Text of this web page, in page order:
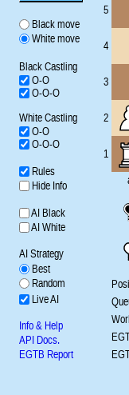
Black move
White move
Black Castling
O-O
O-O-O
White Castling
O-O
O-O-O
Rules
Hide Info
AI Black
AI White
AI Strategy
Best
Random
Live AI
Info & Help
API Docs.
EGTB Report
5
4
3
2
1